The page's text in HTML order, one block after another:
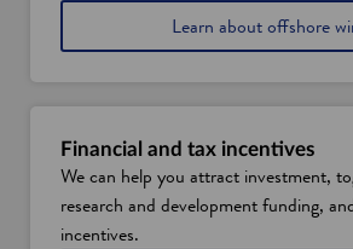
Learn about offshore
Financial and tax incentives
We can help you attract investment,
research and development funding,
incentives.